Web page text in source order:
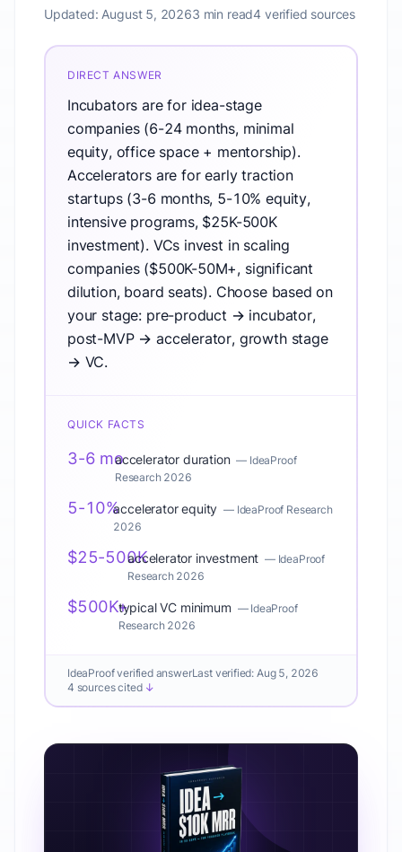
Updated: August 5, 20263 min read4 verified sources
DIRECT ANSWER
Incubators are for idea-stage
companies (6-24 months, minimal
equity, office space + mentorship).
Accelerators are for early traction
startups (3-6 months, 5-10% equity,
intensive programs, $25K-500K
investment). VCs invest in scaling
companies ($500K-50M+, significant
dilution, board seats). Choose based on
your stage: pre-product → incubator,
post-MVP → accelerator, growth stage
→ VC.
QUICK FACTS
3-6 moaccelerator duration — IdeaProof
Research 2026
5-10%accelerator equity — IdeaProof Research
2026
$25-500Kaccelerator investment — IdeaProof
Research 2026
$500K+typical VC minimum — IdeaProof
Research 2026
IdeaProof verified answerLast verified: Aug 5, 2026
4 sources cited ↓